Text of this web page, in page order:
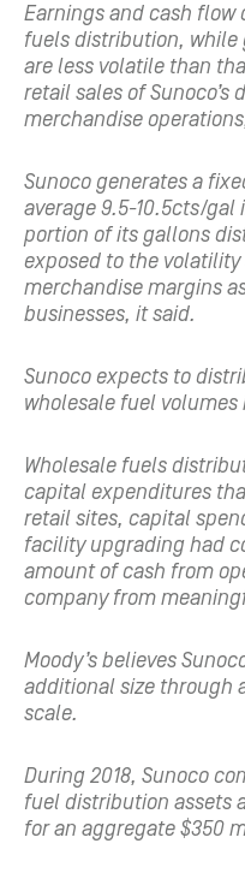
Earnings and cash
fuels distribution, while
are less volatile than
retail sales of
merchandise
Sunoco generates a
average 9.5-10.5cts/gal
portion of its gallons
exposed to the
merchandise margins
businesses, it said.
Sunoco expects to
wholesale fuel volumes
Wholesale fuels
capital expenditures
retail sites, capital
facility upgrading had
amount of cash from
company from
Moody’s believes
additional size through
scale.
During 2018, Sunoco
fuel distribution assets
for an aggregate $350